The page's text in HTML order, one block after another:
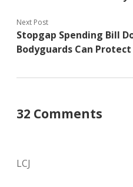
Next Post
Stopgap Spending Bill
Bodyguards Can
32 Comments
LCJ